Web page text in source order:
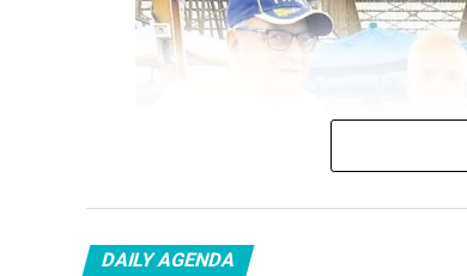
DAILY AGENDA